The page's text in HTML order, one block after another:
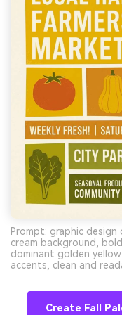
Prompt: graphic design
cream background,
dominant golden
accents, clean and
Create Fall